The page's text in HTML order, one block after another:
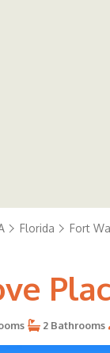
Florida Fort
2 Bathrooms